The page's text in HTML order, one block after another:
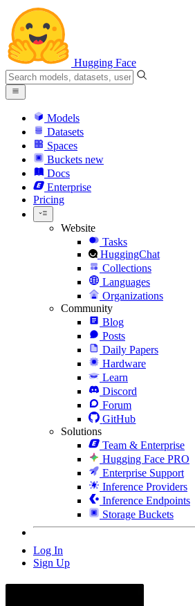
Hugging Face
Models
Datasets
Spaces
Buckets new
Docs
Enterprise
Pricing
Website
Tasks
HuggingChat
Collections
Languages
Organizations
Community
Blog
Posts
Daily Papers
Hardware
Learn
Discord
Forum
GitHub
Solutions
Team & Enterprise
Hugging Face PRO
Enterprise Support
Inference Providers
Inference Endpoints
Storage Buckets
Log In
Sign Up